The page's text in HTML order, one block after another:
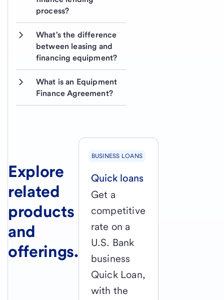
process?
What's the difference
between leasing and
financing equipment?
What is an Equipment
Finance Agreement?
Explore
related
products
and
offerings.
BUSINESS LOANS
Quick loans
Get a
competitive
rate on a
U.S. Bank
business
Quick Loan,
with the